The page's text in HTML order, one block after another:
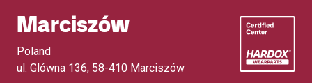
Marciszów
Poland
ul. Glówna 136, 58-410 Marciszów